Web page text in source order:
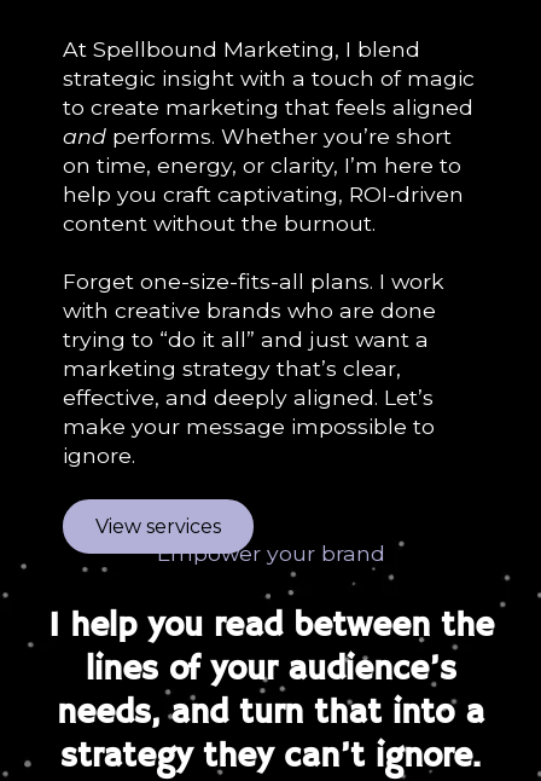
At Spellbound Marketing, I blend
strategic insight with a touch of magic
to create marketing that feels aligned
and performs. Whether you’re short
on time, energy, or clarity, I’m here to
help you craft captivating, ROI-driven
content without the burnout.
Forget one-size-fits-all plans. I work
with creative brands who are done
trying to “do it all” and just want a
marketing strategy that’s clear,
effective, and deeply aligned. Let’s
make your message impossible to
ignore.
View services
Empower your brand
I help you read between the
lines of your audience’s
needs, and turn that into a
strategy they can’t ignore.